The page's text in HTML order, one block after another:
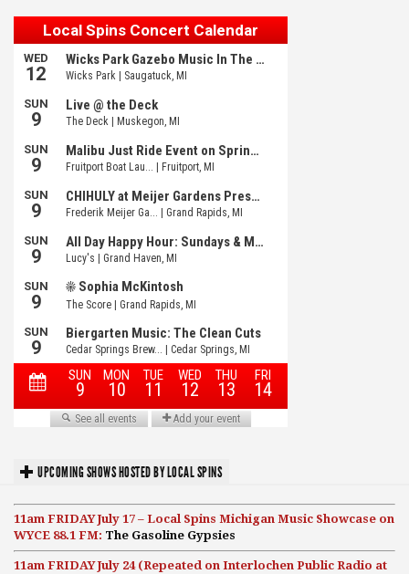
UPCOMING SHOWS HOSTED BY LOCAL SPINS
11am FRIDAY July 17 – Local Spins Michigan Music Showcase on
WYCE 88.1 FM: The Gasoline Gypsies
11am FRIDAY July 24 (Repeated on Interlochen Public Radio at